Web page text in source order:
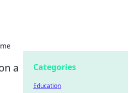
a
Categories
Education